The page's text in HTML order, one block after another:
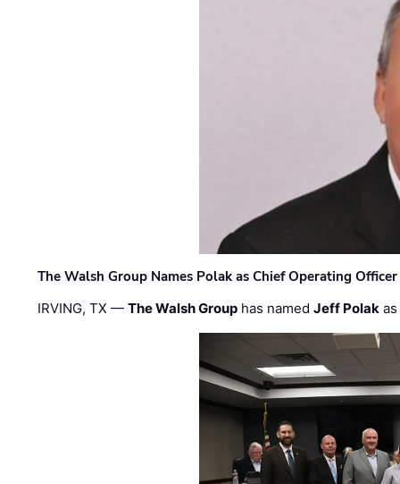
The Walsh Group Names Polak as Chief Operating
IRVING, TX —The Walsh Group has namedJeff Polak